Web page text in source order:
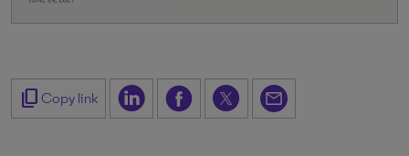
content_copy Copy link